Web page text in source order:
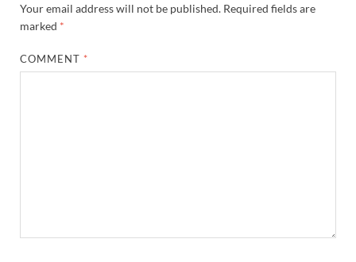
Your email address will not be published. Required fields are
marked *
COMMENT *